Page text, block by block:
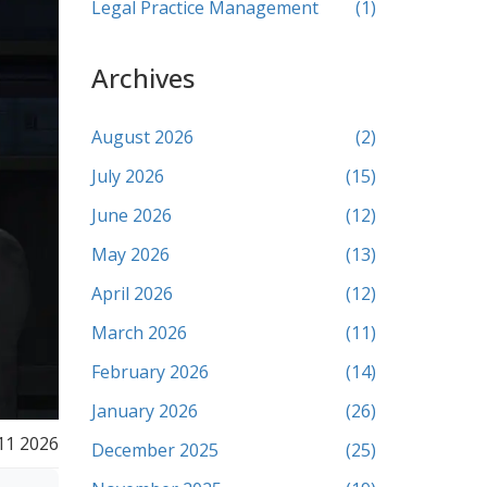
2026
Legal Practice Management (1)
Archives
August 2026
(2)
July 2026
(15)
June 2026
(12)
May 2026
(13)
April 2026
(12)
March 2026
(11)
February 2026
(14)
January 2026
(26)
December 2025
(25)